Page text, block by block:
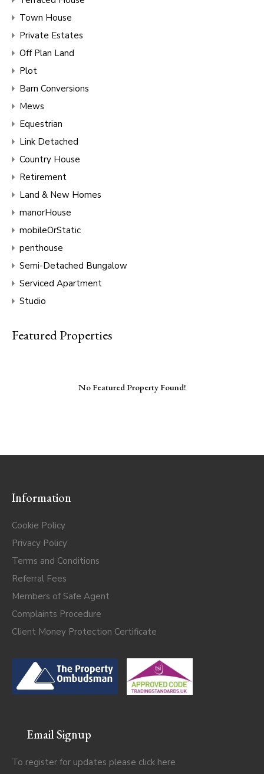
Town House
Private Estates
Off Plan Land
Plot
Barn Conversions
Mews
Equestrian
Link Detached
Country House
Retirement
Land & New Homes
manorHouse
mobileOrStatic
penthouse
Semi-Detached Bungalow
Serviced Apartment
Studio
Featured Properties
No Featured Property Found!
Information
Cookie Policy
Privacy Policy
Terms and Conditions
Referral Fees
Members of Safe Agent
Complaints Procedure
Client Money Protection Certificate
Email Signup
To register for updates please click here